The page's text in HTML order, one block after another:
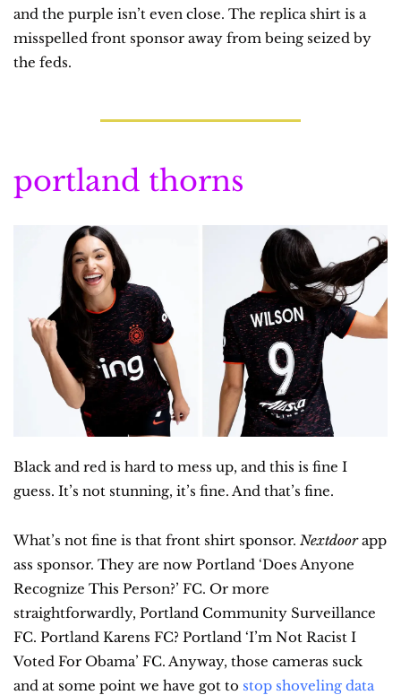
and the purple isn’t even close. The replica shirt is a
misspelled front sponsor away from being seized by
the feds.
portland thorns
Black and red is hard to mess up, and this is fine I
guess. It’s not stunning, it’s fine. And that’s fine.
What’s not fine is that front shirt sponsor. Nextdoor app
ass sponsor. They are now Portland ‘Does Anyone
Recognize This Person?’ FC. Or more
straightforwardly, Portland Community Surveillance
FC. Portland Karens FC? Portland ‘I’m Not Racist I
Voted For Obama’ FC. Anyway, those cameras suck
and at some point we have got to stop shoveling data